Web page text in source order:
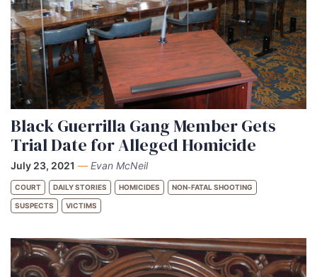
Black Guerrilla Gang Member Gets
Trial Date for Alleged Homicide
July 23, 2021 — Evan McNeil
COURT DAILY STORIES HOMICIDES NON-FATAL SHOOTING
SUSPECTS VICTIMS